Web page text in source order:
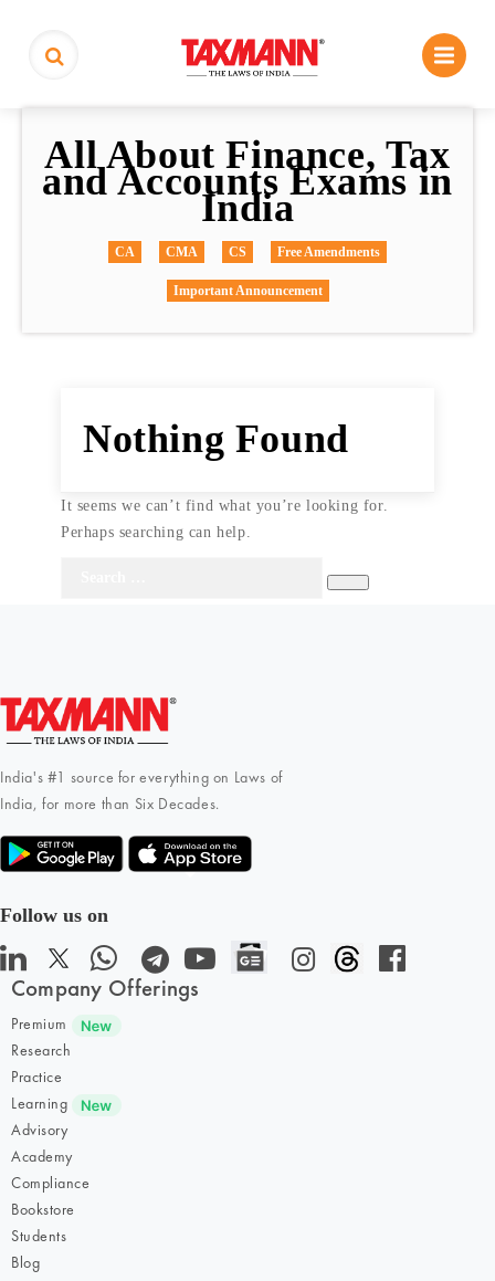
All About Finance, Tax
and Accounts Exams in
India
CA CMA CS Free Amendments
Important Announcement
Nothing Found
It seems we can’t find what you’re looking for.
Perhaps searching can help.
Search
India's #1 source for everything on Laws of
India, for more than Six Decades.
Follow us on
Company Offerings
Premium
Research
Practice
Learning
Advisory
Academy
Compliance
Bookstore
Students
Blog